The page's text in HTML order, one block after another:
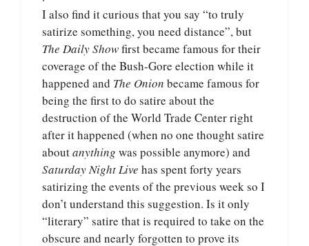
I also find it curious that you say “to truly
satirize something, you need distance”, but
The Daily Showfirst became famous for their
coverage of the Bush-Gore election while it
happened and The Onion became famous for
being the first to do satire about the
destruction of the World Trade Center right
after it happened (when no one thought satire
aboutanything was possible anymore) and
Saturday Night Live has spent forty years
satirizing the events of the previous week so I
don’t understand this suggestion. Is it only
“literary” satire that is required to take on the
obscure and nearly forgotten to prove its